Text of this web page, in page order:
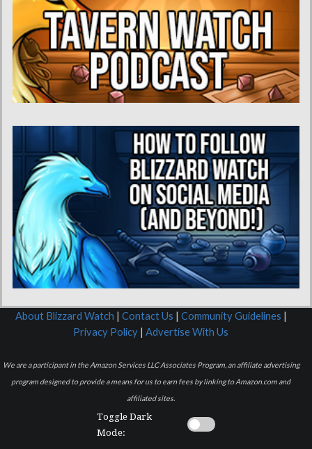
About Blizzard Watch | Contact Us | Community Guidelines |
Privacy Policy | Advertise With Us
We are a participant in the Amazon Services LLC Associates Program, an affiliate advertising
program designed to provide a means for us to earn fees by linking to Amazon.com and
affiliated sites.
Toggle Dark
Mode: